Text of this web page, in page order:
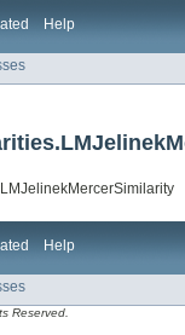
Help
Help
Reserved.